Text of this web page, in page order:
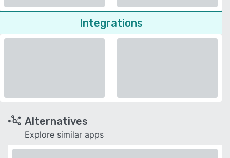
Integrations
Alternatives
Explore similar apps